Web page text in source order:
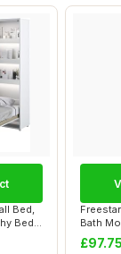
Bed,
Bed
Bath
£97.75